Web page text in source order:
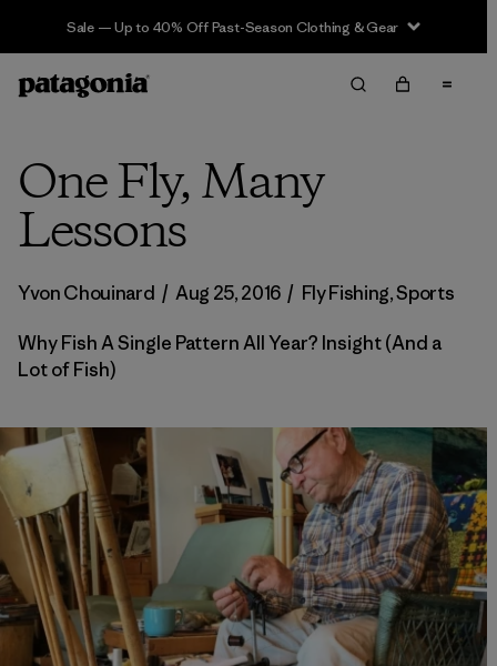
Sale — Up to 40% Off Past-Season Clothing & Gear
One Fly, Many
Lessons
Yvon Chouinard / Aug 25, 2016 / Fly Fishing,Sports
Why Fish A Single Pattern All Year? Insight (And a
Lot of Fish)